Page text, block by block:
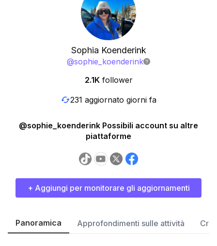
Sophia Koenderink
@sophie_koenderink
2.1K follower
231 aggiornato giorni fa
@sophie_koenderink Possibili account su altre
piattaforme
+ Aggiungi per monitorare gli aggiornamenti
Panoramica Approfondimenti sulle attività